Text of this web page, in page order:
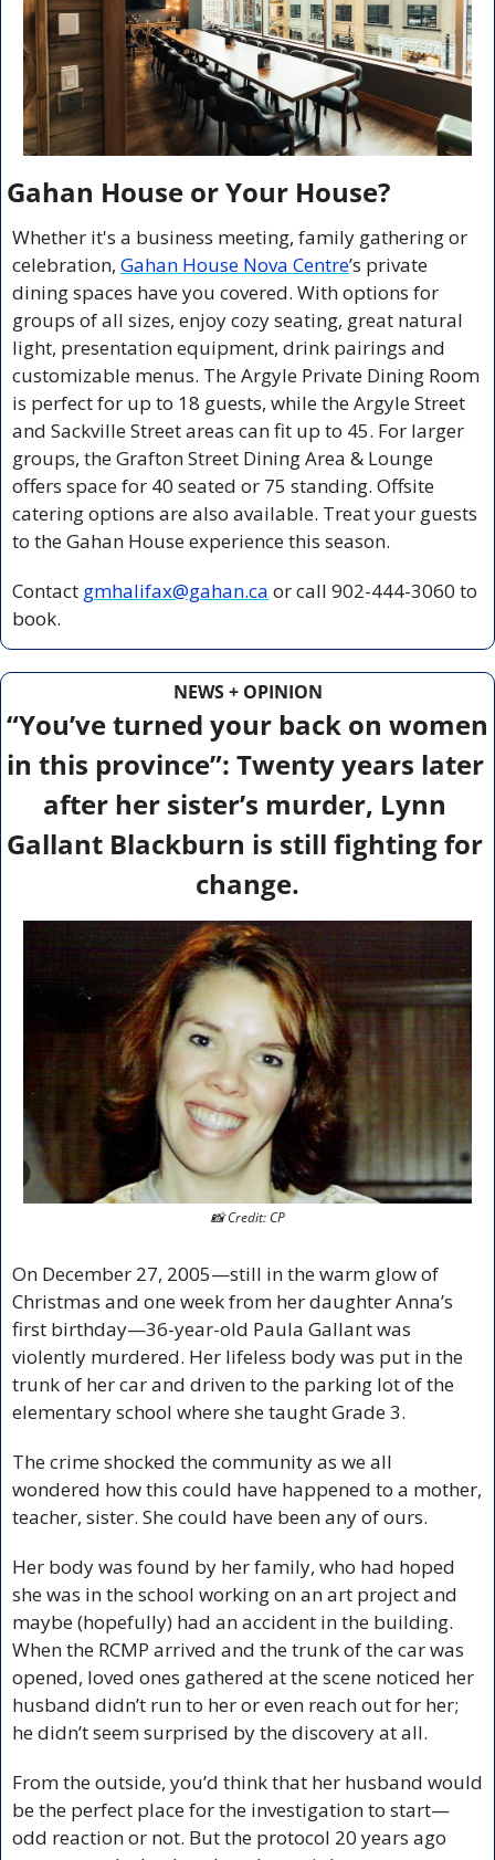
Gahan House or Your House?
Whether it's a business meeting, family gathering or
celebration, Gahan House Nova Centre’s private
dining spaces have you covered. With options for
groups of all sizes, enjoy cozy seating, great natural
light, presentation equipment, drink pairings and
customizable menus. The Argyle Private Dining Room
is perfect for up to 18 guests, while the Argyle Street
and Sackville Street areas can fit up to 45. For larger
groups, the Grafton Street Dining Area & Lounge
offers space for 40 seated or 75 standing. Offsite
catering options are also available. Treat your guests
to the Gahan House experience this season.
Contact gmhalifax@gahan.ca or call 902-444-3060 to
book.
NEWS + OPINION
“You’ve turned your back on women
in this province”: Twenty years later
after her sister’s murder, Lynn
Gallant Blackburn is still fighting for
change.
📸 Credit: CP
On December 27, 2005—still in the warm glow of
Christmas and one week from her daughter Anna’s
first birthday—36-year-old Paula Gallant was
violently murdered. Her lifeless body was put in the
trunk of her car and driven to the parking lot of the
elementary school where she taught Grade 3.
The crime shocked the community as we all
wondered how this could have happened to a mother,
teacher, sister. She could have been any of ours.
Her body was found by her family, who had hoped
she was in the school working on an art project and
maybe (hopefully) had an accident in the building.
When the RCMP arrived and the trunk of the car was
opened, loved ones gathered at the scene noticed her
husband didn’t run to her or even reach out for her;
he didn’t seem surprised by the discovery at all.
From the outside, you’d think that her husband would
be the perfect place for the investigation to start—
odd reaction or not. But the protocol 20 years ago